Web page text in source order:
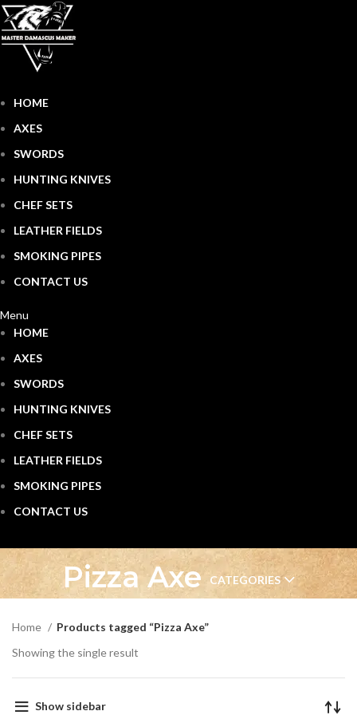
HOME
AXES
SWORDS
HUNTING KNIVES
CHEF SETS
LEATHER FIELDS
SMOKING PIPES
CONTACT US
Menu
HOME
AXES
SWORDS
HUNTING KNIVES
CHEF SETS
LEATHER FIELDS
SMOKING PIPES
CONTACT US
Pizza AxeCATEGORIES
Home
Products tagged “Pizza Axe”
Showing the single result
Show sidebar